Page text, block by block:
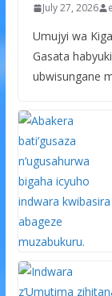
July 27, 2026
Umujyi wa
Gasata
ubwisungane